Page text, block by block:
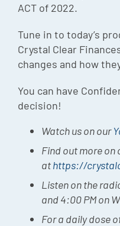
ACT of 2022.
Tune in to today’s
Crystal Clear
changes and how
You can have
decision!
Watch us on our
Find out more on
athttps://
Listen on the
and 4:00 PM on
For a daily dose